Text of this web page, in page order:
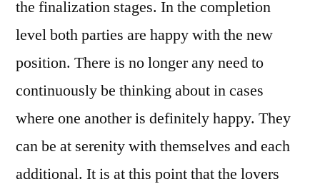
the finalization stages. In the completion
level both parties are happy with the new
position. There is no longer any need to
continuously be thinking about in cases
where one another is definitely happy. They
can be at serenity with themselves and each
additional. It is at this point that the lovers